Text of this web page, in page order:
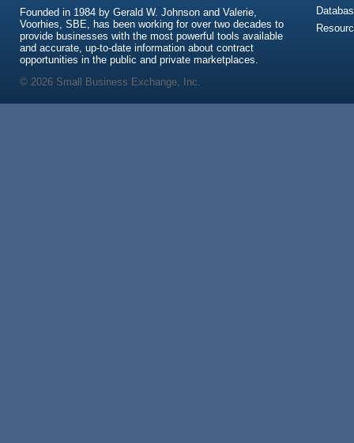
Founded in 1984 by Gerald W. Johnson and Valerie,
Voorhies, SBE, has been working for over two decades to
provide businesses with the most powerful tools available
and accurate, up-to-date information about contract
opportunities in the public and private marketplaces.
© 2026 Small Business Exchange, Inc.